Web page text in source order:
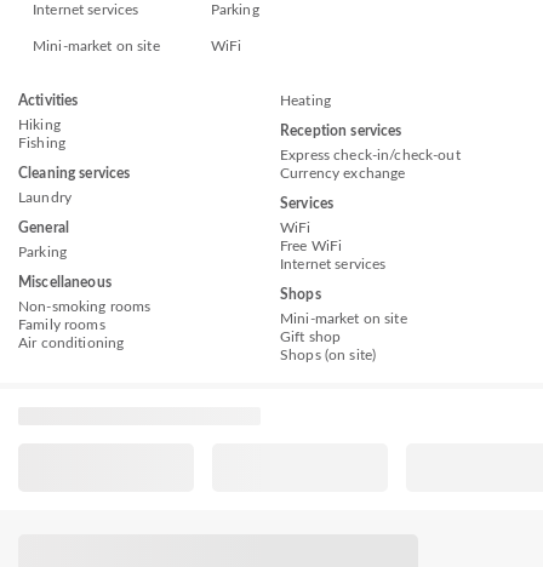
Internet services Parking
Mini-market on site WiFi
Activities
Hiking
Fishing
Cleaning services
Laundry
General
Parking
Miscellaneous
Non-smoking rooms
Family rooms
Air conditioning
Heating
Reception services
Express check-in/check-out
Currency exchange
Services
WiFi
Free WiFi
Internet services
Shops
Mini-market on site
Gift shop
Shops (on site)